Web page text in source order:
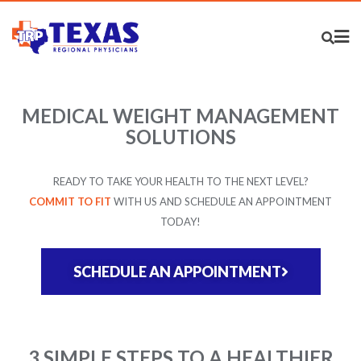
MEDICAL WEIGHT MANAGEMENT
SOLUTIONS
READY TO TAKE YOUR HEALTH TO THE NEXT LEVEL?
COMMIT TO FIT WITH US AND SCHEDULE AN APPOINTMENT
TODAY!
SCHEDULE AN APPOINTMENT